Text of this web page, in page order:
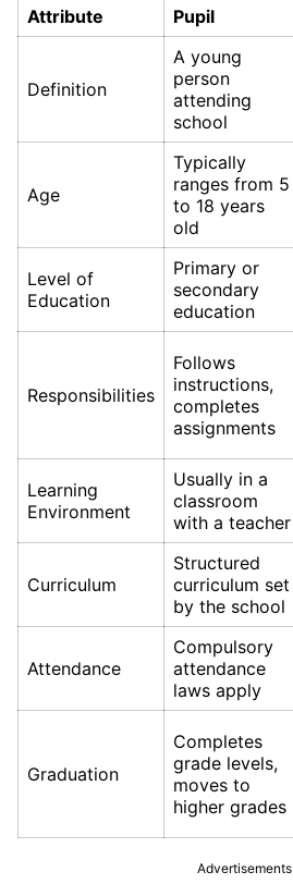
Attribute Pupil
Definition
A young
person
attending
school
Age
Typically
ranges from 5
to 18 years
old
Level of
Education
Primary or
secondary
education
Responsibilities
Follows
instructions,
completes
assignments
Learning
Environment
Usually in a
classroom
with a teacher
Curriculum
Structured
curriculum set
by the school
Attendance
Compulsory
attendance
laws apply
Graduation
Completes
grade levels,
moves to
higher grades
Advertisements